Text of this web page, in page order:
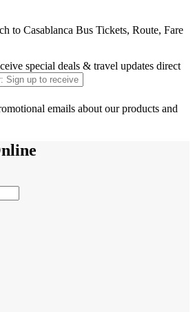
to Casablanca Bus Tickets, Route, Fare
special deals & travel updates direct
emails about our products and